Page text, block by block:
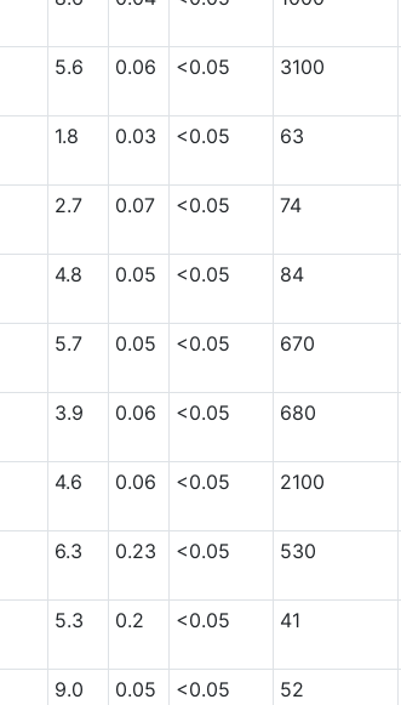
5.6 0.06 <0.05 3100
1.8 0.03 <0.05 63
2.7 0.07 <0.05 74
4.8 0.05 <0.05 84
5.7 0.05 <0.05 670
3.9 0.06 <0.05 680
4.6 0.06 <0.05 2100
6.3 0.23 <0.05 530
5.3 0.2 <0.05 41
9.0 0.05 <0.05 52